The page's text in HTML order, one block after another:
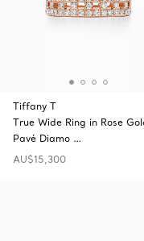
Tiffany T
True Wide Ring in Rose
Pavé Diamo …
AU$15,300